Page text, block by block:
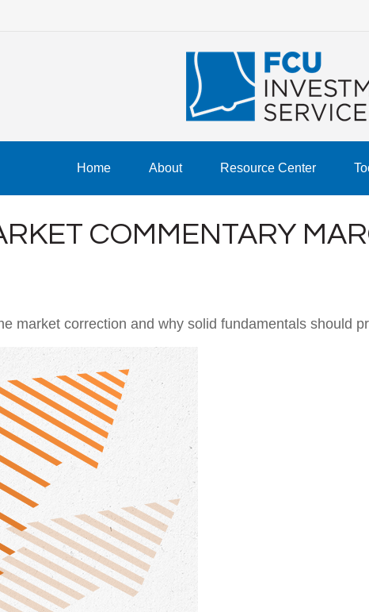
Home About Resource Center
COMMENTARY
market correction and why solid fundamentals should